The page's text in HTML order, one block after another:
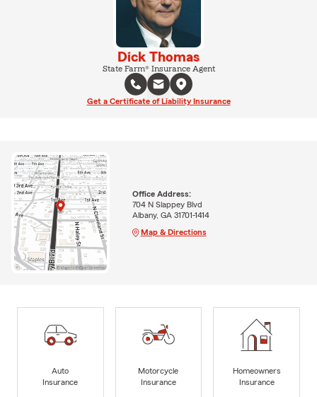
Dick Thomas
State Farm® Insurance Agent
Get a Certificate of Liability Insurance
Office Address:
704 N Slappey Blvd
Albany, GA 31701-1414
Map & Directions
Auto
Insurance
Motorcycle
Insurance
Homeowners
Insurance